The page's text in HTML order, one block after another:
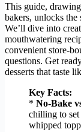
This guide,
bakers, unlocks the
We’ll dive into
mouthwatering
convenient store-
questions. Get
desserts that taste
Key Facts:
* No-Bake
chilling to
whipped